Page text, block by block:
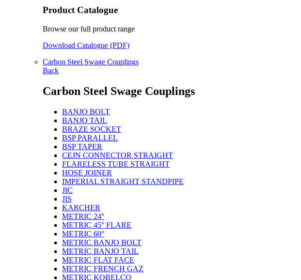
Product Catalogue
Browse our full product range
Download Catalogue (PDF)
Carbon Steel Swage Couplings
Back
Carbon Steel Swage Couplings
BANJO BOLT
BANJO TAIL
BRAZE SOCKET
BSP PARALLEL
BSP TAPER
CEJN CONNECTOR STRAIGHT
FLARELESS TUBE STRAIGHT
HOSE JOINER
IMPERIAL STRAIGHT STANDPIPE
JIC
JIS
KARCHER
METRIC 24°
METRIC 45° FLARE
METRIC 60°
METRIC BANJO BOLT
METRIC BANJO TAIL
METRIC FLAT FACE
METRIC FRENCH GAZ
METRIC KOBELCO